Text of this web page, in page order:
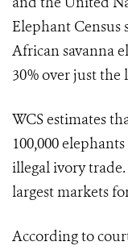
Elephant Census
African savanna
30% over just the
WCS estimates
100,000
illegal ivory
largest markets
According to